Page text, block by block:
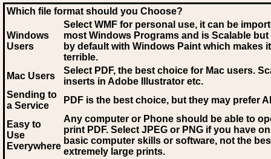
Which file format should you Choose?
Windows
Users
Select WMF for personal use, it can be
most Windows Programs and is Scalable
by default with Windows Paint which makes
terrible.
Mac Users
Select PDF, the best choice for Mac users.
inserts in Adobe Illustrator etc.
Sending to
a Service
PDF is the best choice, but they may prefer AI
Easy to
Use
Everywhere
Any computer or Phone should be able to
print PDF. Select JPEG or PNG if you have
basic computer skills or software, not the
extremely large prints.